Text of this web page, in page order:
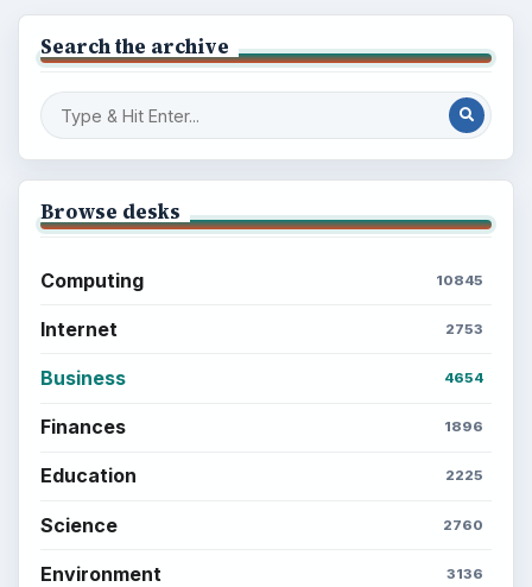
Search the archive
Browse desks
Computing 10845
Internet 2753
Business 4654
Finances 1896
Education 2225
Science 2760
Environment 3136